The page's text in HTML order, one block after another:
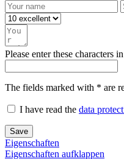
Please enter these characters
The fields marked with * are
I have read the data
Save
Eigenschaften
Eigenschaften aufklappen